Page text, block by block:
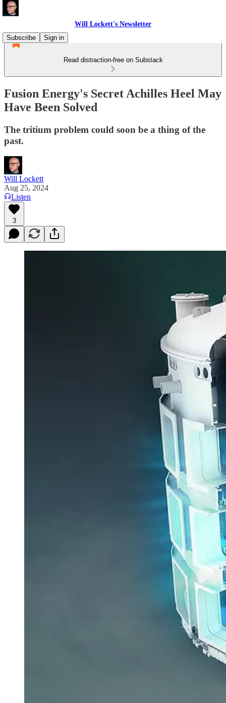
Will Lockett's Newsletter
Subscribe
Sign in
Read distraction-free on Substack
Fusion Energy's Secret Achilles Heel May
Have Been Solved
The tritium problem could soon be a thing of the
past.
Will Lockett
Aug 25, 2024
Listen
3